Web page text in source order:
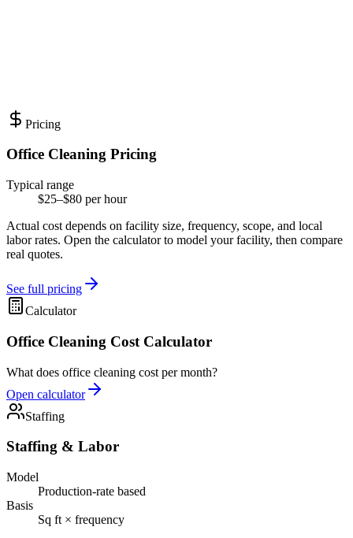
Pricing
Office Cleaning Pricing
Typical range
$25–$80 per hour
Actual cost depends on facility size, frequency, scope, and local
labor rates. Open the calculator to model your facility, then compare
real quotes.
See full pricing
Calculator
Office Cleaning Cost Calculator
What does office cleaning cost per month?
Open calculator
Staffing
Staffing & Labor
Model
Production-rate based
Basis
Sq ft × frequency